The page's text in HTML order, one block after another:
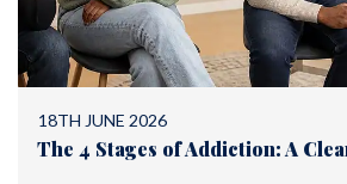
18TH JUNE 2026
The 4 Stages of Addiction: A